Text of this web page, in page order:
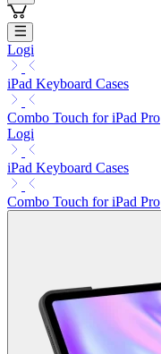
Logi
iPad Keyboard Cases
Combo Touch for iPad Pro
Logi
iPad Keyboard Cases
Combo Touch for iPad Pro